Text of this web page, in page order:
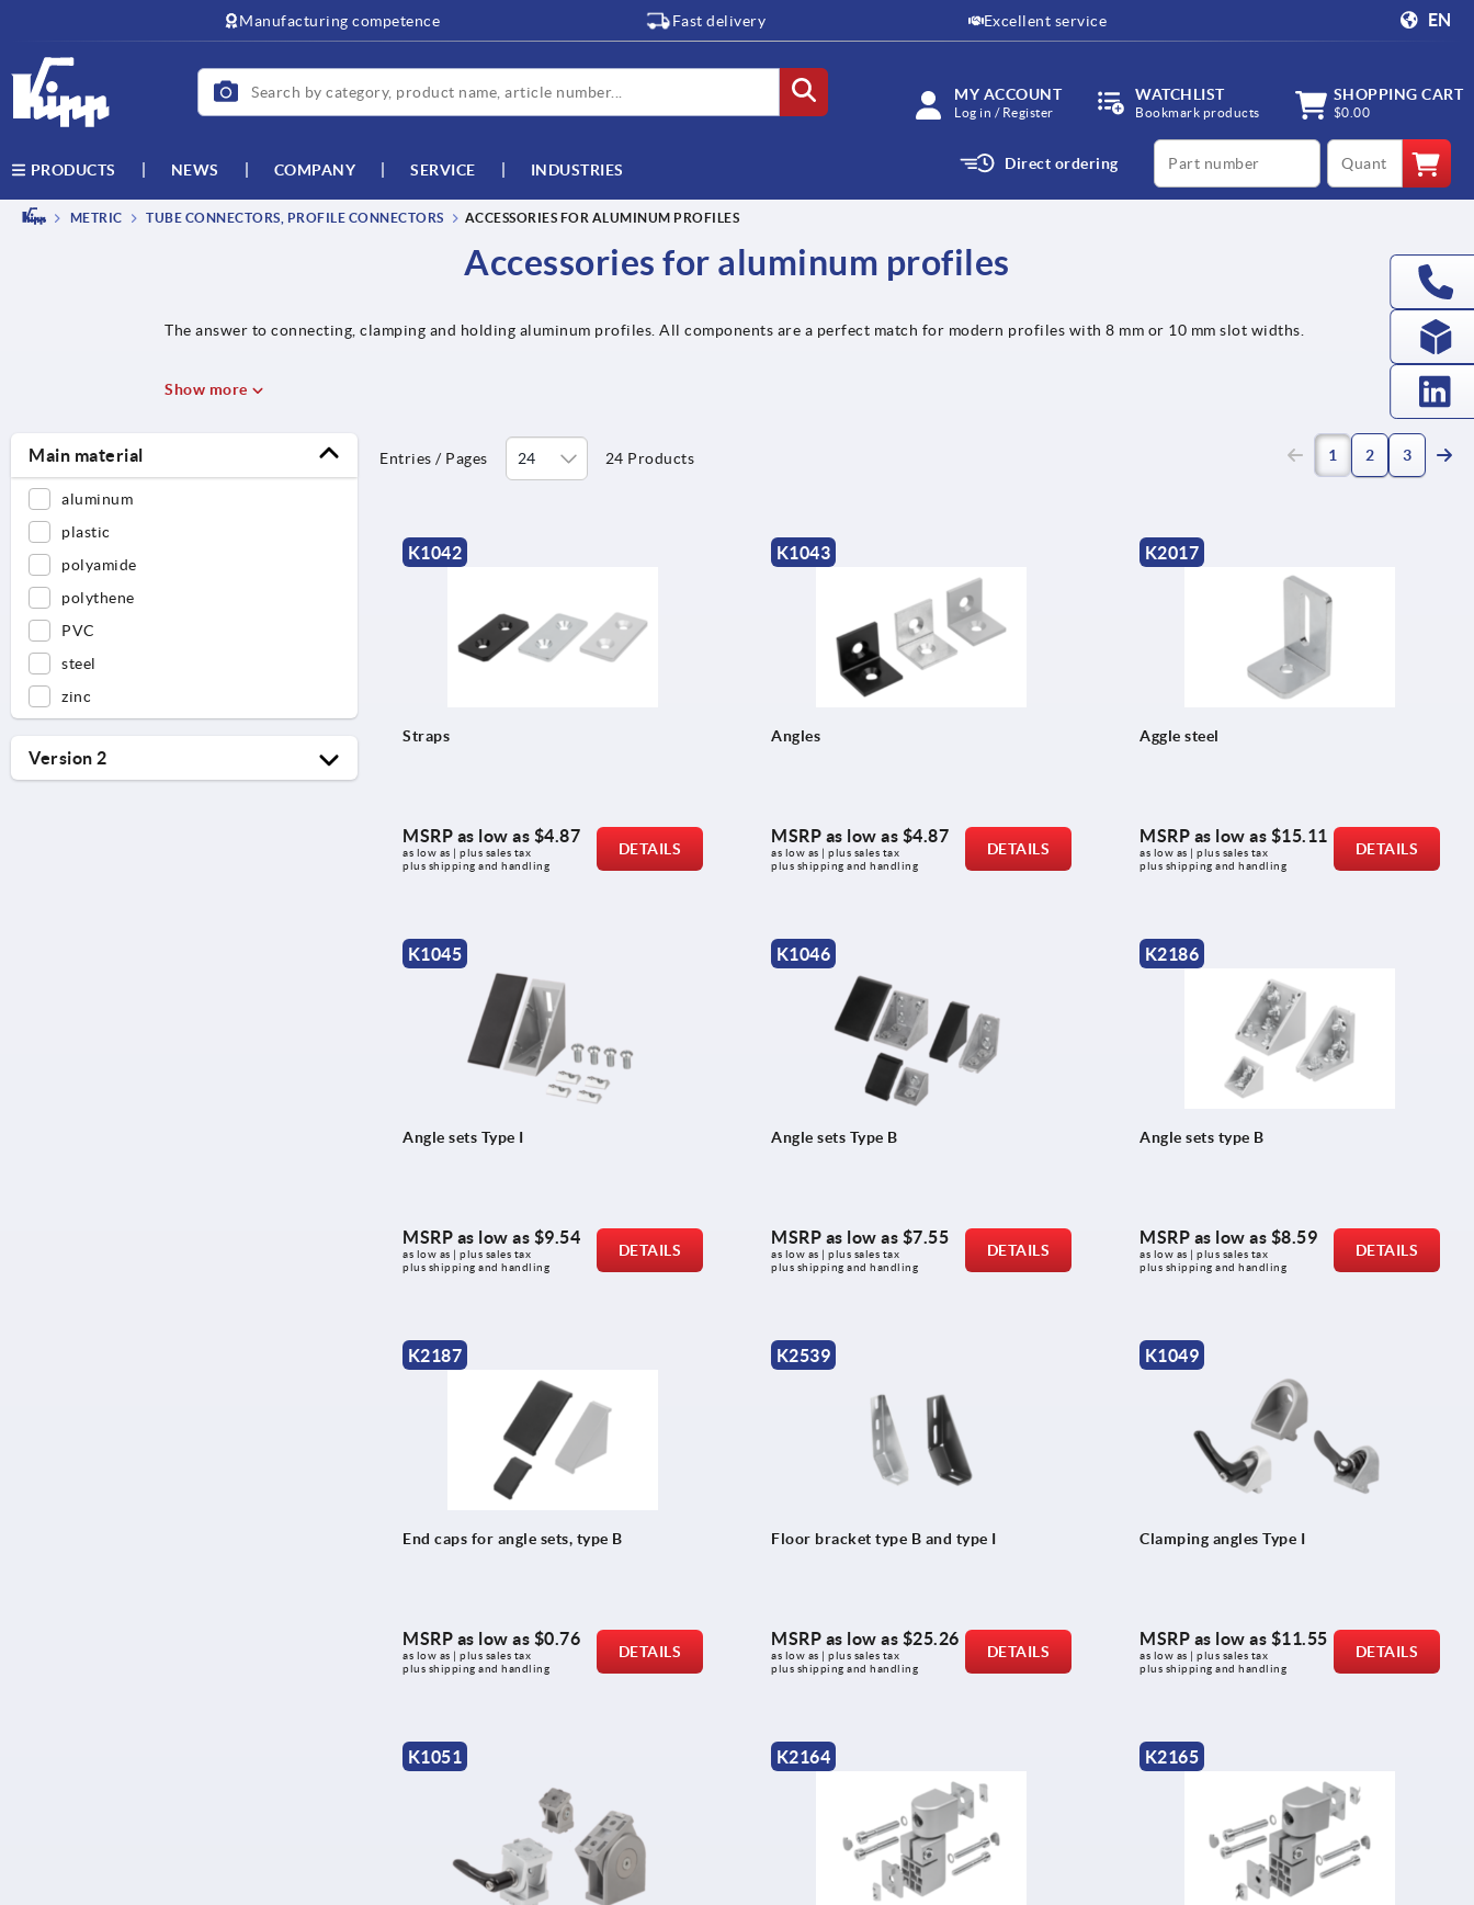
Manufacturing competence Fast delivery Excellent service EN
MY ACCOUNT
Log in / Register
WATCHLIST
Bookmark products
SHOPPING CART
$0.00
PRODUCTS NEWS COMPANY SERVICE INDUSTRIES Direct ordering
productCode qty
METRIC TUBE CONNECTORS, PROFILE CONNECTORS ACCESSORIES FOR ALUMINUM PROFILES
Accessories for aluminum profiles
The answer to connecting, clamping and holding aluminum profiles. All components are a perfect match for modern profiles with 8 mm or 10 mm slot widths.
Show more
Main material
aluminum
plastic
polyamide
polythene
PVC
steel
zinc
Version 2
Entries / Pages 24 Products 1 (current)
2 3
K1042
Straps
MSRP as low as $4.87
as low as | plus sales tax
plus shipping and handling
DETAILS
K1043
Angles
MSRP as low as $4.87
as low as | plus sales tax
plus shipping and handling
DETAILS
K2017
Aggle steel
MSRP as low as $15.11
as low as | plus sales tax
plus shipping and handling
DETAILS
K1045
Angle sets Type I
MSRP as low as $9.54
as low as | plus sales tax
plus shipping and handling
DETAILS
K1046
Angle sets Type B
MSRP as low as $7.55
as low as | plus sales tax
plus shipping and handling
DETAILS
K2186
Angle sets type B
MSRP as low as $8.59
as low as | plus sales tax
plus shipping and handling
DETAILS
K2187
End caps for angle sets, type B
MSRP as low as $0.76
as low as | plus sales tax
plus shipping and handling
DETAILS
K2539
Floor bracket type B and type I
MSRP as low as $25.26
as low as | plus sales tax
plus shipping and handling
DETAILS
K1049
Clamping angles Type I
MSRP as low as $11.55
as low as | plus sales tax
plus shipping and handling
DETAILS
K1051 K2164 K2165